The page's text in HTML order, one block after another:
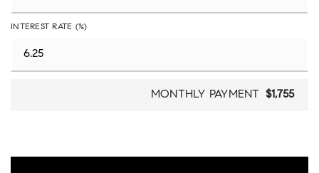
INTEREST RATE (%)
MONTHLY PAYMENT $1,755